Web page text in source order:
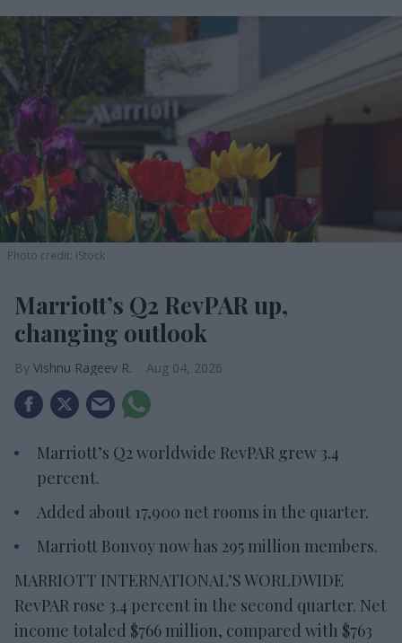
Photo credit: iStock
Marriott’s Q2 RevPAR up,
changing outlook
Vishnu Rageev R. Aug 04, 2026
Marriott’s Q2 worldwide RevPAR grew 3.4
percent.
Added about 17,900 net rooms in the quarter.
Marriott Bonvoy now has 295 million members.
MARRIOTT INTERNATIONAL’S WORLDWIDE
RevPAR rose 3.4 percent in the second quarter. Net
income totaled $766 million, compared with $763